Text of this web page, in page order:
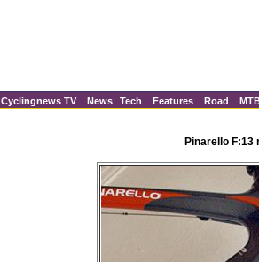
Cyclingnews TV News Tech Features Road
Pinarello F:13